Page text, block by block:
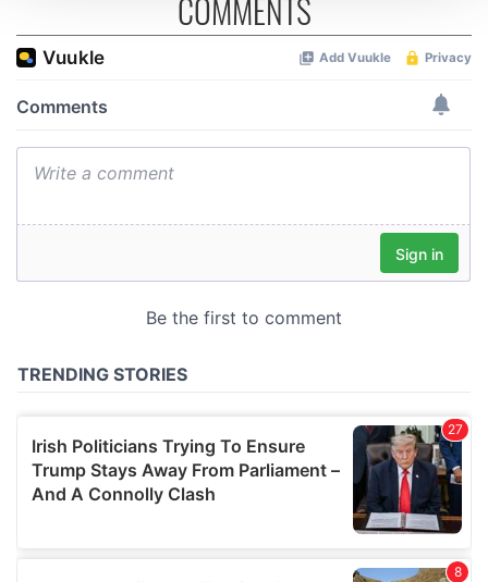
We use cookies to personalise content and ads, to
provide social media features and to analyse our traffic.
our social media, advertising and analytics partners who
provided to them or that they’ve collected from your use
COMMENTS